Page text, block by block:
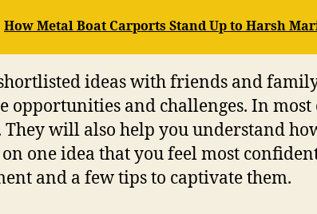
How Metal Boat Carports Stand Up to Harsh
ideas with friends and
opportunities and challenges. In
They will also help you understand
one idea that you feel most
and a few tips to captivate them.